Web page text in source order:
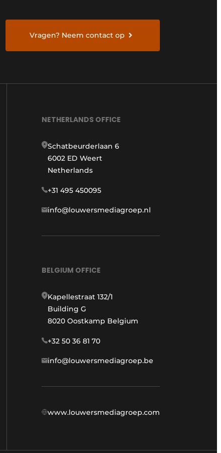
Vragen? Neem contact op
NETHERLANDS OFFICE
Schatbeurderlaan 6
6002 ED Weert
Netherlands
+31 495 450095
info@louwersmediagroep.nl
BELGIUM OFFICE
Kapellestraat 132/1
Building G
8020 Oostkamp Belgium
+32 50 36 81 70
info@louwersmediagroep.be
www.louwersmediagroep.com